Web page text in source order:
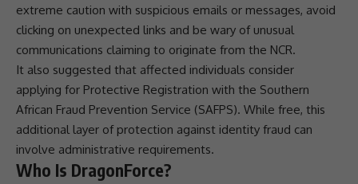
extreme caution with suspicious emails or messages, avoid
clicking on unexpected links and be wary of unusual
communications claiming to originate from the NCR.
It also suggested that affected individuals consider
applying for Protective Registration with the Southern
African Fraud Prevention Service (SAFPS). While free, this
additional layer of protection against identity fraud can
involve administrative requirements.
Who Is DragonForce?